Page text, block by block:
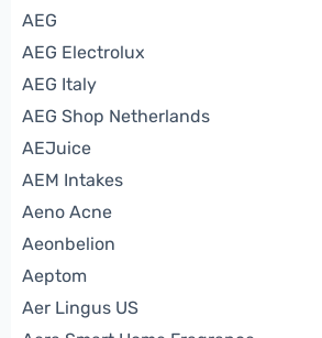
AEG
AEG Electrolux
AEG Italy
AEG Shop Netherlands
AEJuice
AEM Intakes
Aeno Acne
Aeonbelion
Aeptom
Aer Lingus US